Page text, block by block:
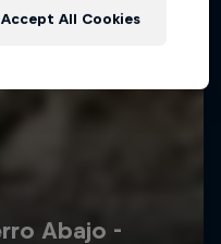
Accept All Cookies